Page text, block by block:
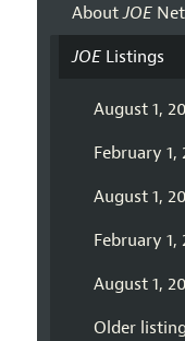
AboutJOE
JOEListings
August 1,
February 1,
August 1,
February 1,
August 1,
Older